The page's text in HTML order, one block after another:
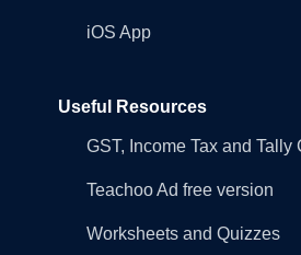
iOS App
Useful Resources
GST, Income Tax and Tally
Teachoo Ad free version
Worksheets and Quizzes